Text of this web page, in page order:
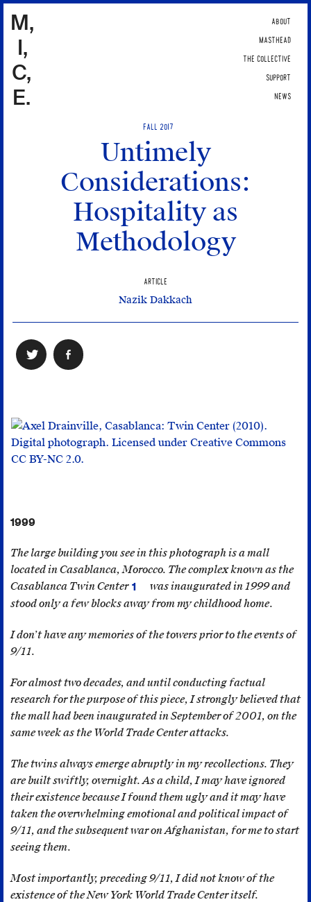
M,
I,
C,
E.
ABOUT
MASTHEAD
THE COLLECTIVE
SUPPORT
NEWS
FALL 2017
Untimely
Considerations:
Hospitality as
Methodology
ARTICLE
Nazik Dakkach
1999
The large building you see in this photograph is a mall
located in Casablanca, Morocco. The complex known as the
Casablanca Twin Center
The
was
a
private
corporation;
the
ONA
(Omnium
Nord
Africain).
Founded
by
the
1
was inaugurated in 1999 and
stood only a few blocks away from my childhood home.
I don’t have any memories of the towers prior to the events of
9/11.
For almost two decades, and until conducting factual
research for the purpose of this piece, I strongly believed that
the mall had been inaugurated in September of 2001, on the
same week as the World Trade Center attacks.
The twins always emerge abruptly in my recollections. They
are built swiftly, overnight.As a child, I may have ignored
their existence because I found them ugly and it may have
taken the overwhelming emotional and political impact of
9/11, and the subsequent war on Afghanistan, for me to start
seeing them.
Most importantly, preceding 9/11, I did not know of the
existence of the New York World Trade Center itself.